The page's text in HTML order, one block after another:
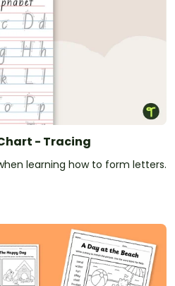
- Tracing
learning how to form letters.